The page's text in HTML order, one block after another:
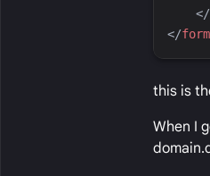
</
</form
this is
When I